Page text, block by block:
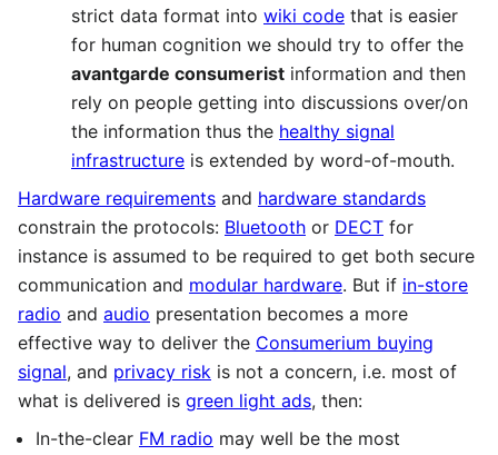
strict data format into wiki code that is easier
for human cognition we should try to offer the
avantgarde consumerist information and then
rely on people getting into discussions over/on
the information thus the healthy signal
infrastructure is extended by word-of-mouth.
Hardware requirements and hardware standards
constrain the protocols: Bluetooth or DECT for
instance is assumed to be required to get both secure
communication and modular hardware. But if in-store
radio and audio presentation becomes a more
effective way to deliver the Consumerium buying
signal, and privacy risk is not a concern, i.e. most of
what is delivered is green light ads, then:
In-the-clear FM radio may well be the most